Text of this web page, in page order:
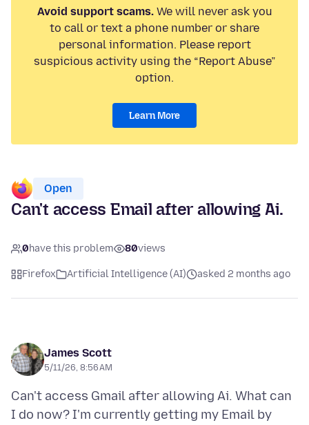
Avoid support scams.We will never ask you
to call or text a phone number or share
personal information. Please report
suspicious activity using the “Report Abuse”
option.
Learn More
Open
Can't access Email after allowing Ai.
0have this problem 80views
Firefox Artificial Intelligence (AI) asked 2 months ago
James Scott
5/11/26, 8:56 AM
Can't access Gmail after allowing Ai. What can
I do now? I'm currently getting my Email by